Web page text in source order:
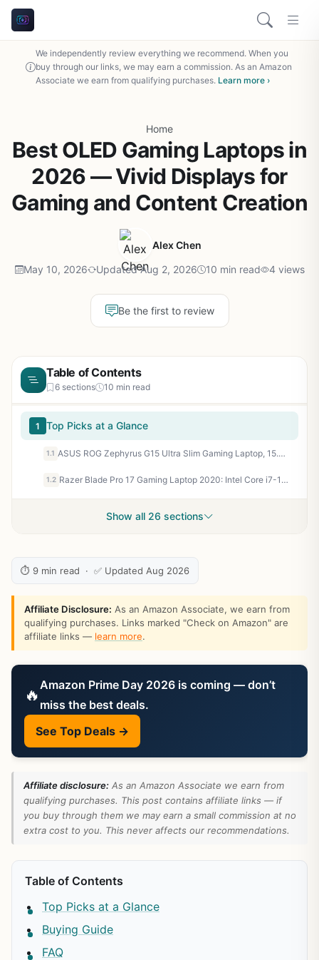
We independently review everything we recommend. When you
buy through our links, we may earn a commission. As an Amazon
Associate we earn from qualifying purchases. Learn more ›
Home
Best OLED Gaming Laptops in
2026 — Vivid Displays for
Gaming and Content Creation
Alex Chen
May 10, 2026 Updated Aug 2, 2026 10 min read 4 views
Be the first to review
Table of Contents
6 sections 10 min read
1 Top Picks at a Glance
1.1 ASUS ROG Zephyrus G15 Ultra Slim Gaming Laptop, 15.6” 165Hz QHD Display, GeForce RTX 3080, AMD Ryzen 9 5900HS, 16GB DDR4, 1TB PCIe NVMe SSD, Wi-Fi 6, Windows 10, Eclipse Gray, GA503QS-BS96Q
1.2 Razer Blade Pro 17 Gaming Laptop 2020: Intel Core i7-10875H 8-Core, NVIDIA GeForce RTX 2080 Super, 17.3" 4K 120Hz, 16GB RAM, 1TB SSD, CNC, Chroma RGB, Thunderbolt 3, SD Card Reader, Creator Ready
Show all 26 sections
⏱ 9 min read · ✅ Updated Aug 2026
Affiliate Disclosure: As an Amazon Associate, we earn from
qualifying purchases. Links marked "Check on Amazon" are
affiliate links — learn more.
🔥 Amazon Prime Day 2026 is coming — don’t
miss the best deals.
See Top Deals →
Affiliate disclosure: As an Amazon Associate we earn from
qualifying purchases. This post contains affiliate links — if
you buy through them we may earn a small commission at no
extra cost to you. This never affects our recommendations.
Table of Contents
Top Picks at a Glance
Buying Guide
FAQ